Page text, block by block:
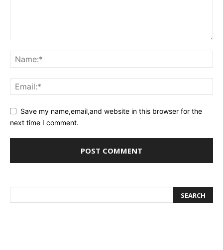
Save my name,email,and website in this browser for the
next time I comment.